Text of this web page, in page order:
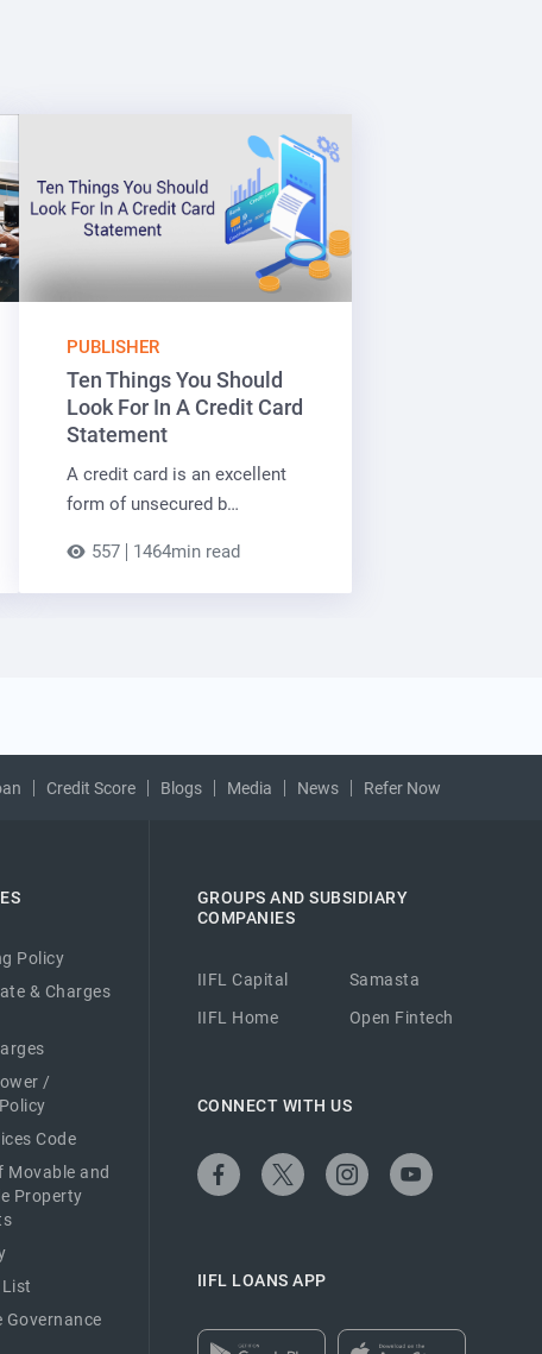
PUBLISHER
Ten Things You Should
Look For In A Credit Card
Statement
A credit card is an excellent
form of unsecured b…
557 1464min read
Credit Score Blogs Media News Refer Now
Policy
& Charges
/
Code
Movable and
Property
Governance
GROUPS AND SUBSIDIARY
COMPANIES
IIFL Capital
Samasta
IIFL Home
Open Fintech
CONNECT WITH US
IIFL LOANS APP